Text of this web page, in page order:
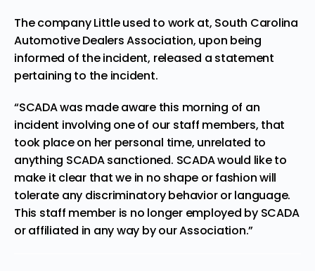
The company Little used to work at, South Carolina
Automotive Dealers Association, upon being
informed of the incident, released a statement
pertaining to the incident.
“SCADA was made aware this morning of an
incident involving one of our staff members, that
took place on her personal time, unrelated to
anything SCADA sanctioned. SCADA would like to
make it clear that we in no shape or fashion will
tolerate any discriminatory behavior or language.
This staff member is no longer employed by SCADA
or affiliated in any way by our Association.”